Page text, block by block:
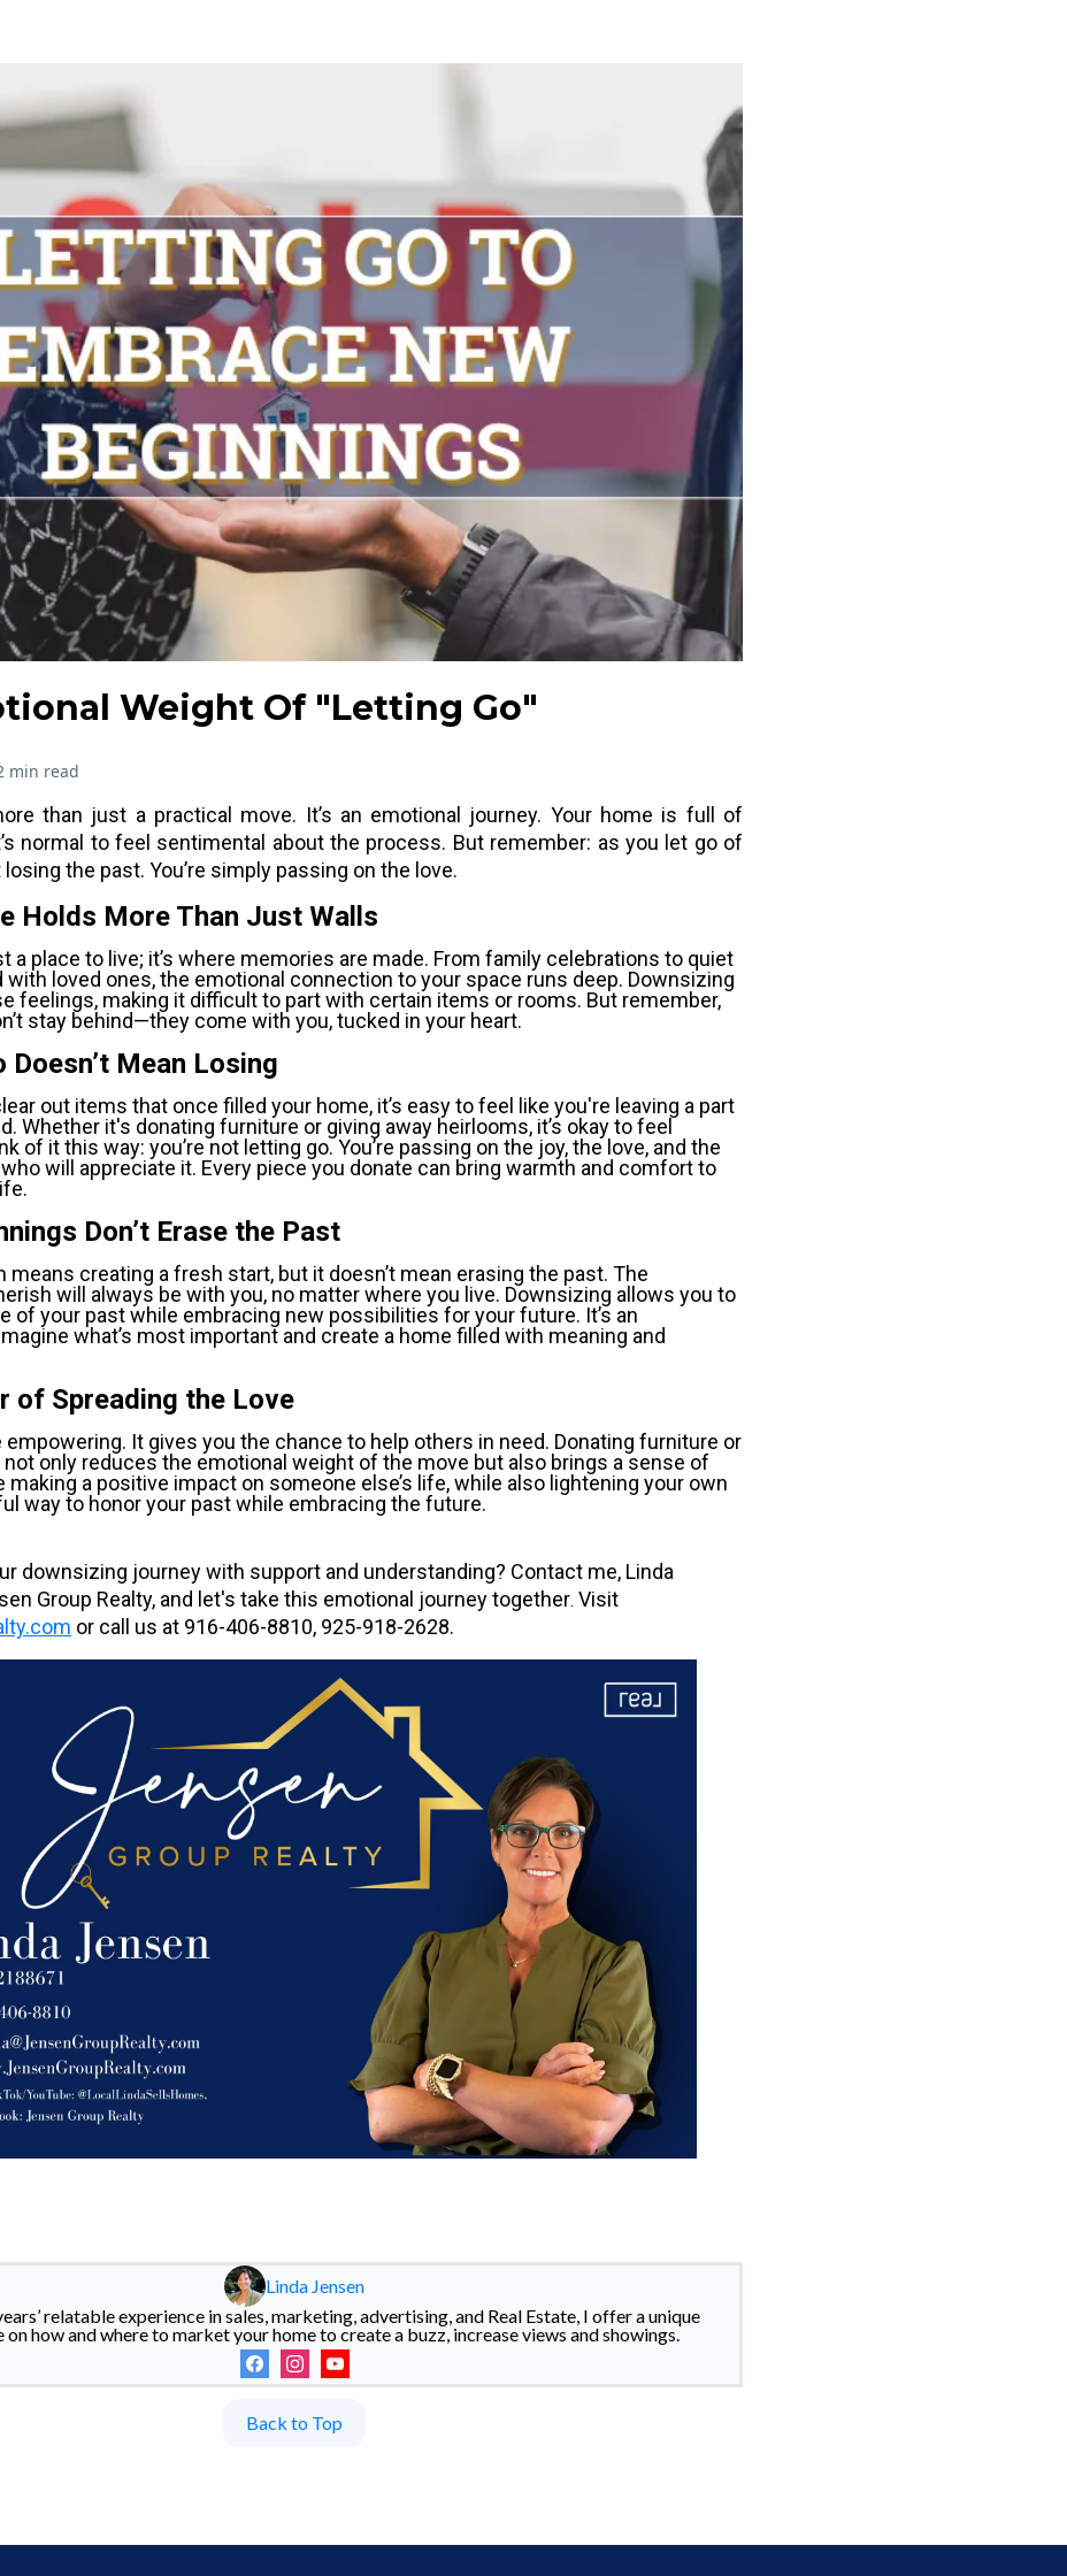
Weight Of "Letting Go"
min read
than just a practical move. It’s an emotional journey. Your home is full of
normal to feel sentimental about the process. But remember: as you let go of
losing the past. You’re simply passing on the love.
Holds More Than Just Walls
a place to live; it’s where memories are made. From family celebrations to quiet
loved ones, the emotional connection to your space runs deep. Downsizing
feelings, making it difficult to part with certain items or rooms. But remember,
stay behind—they come with you, tucked in your heart.
Doesn’t Mean Losing
out items that once filled your home, it’s easy to feel like you're leaving a part
Whether it's donating furniture or giving away heirlooms, it’s okay to feel
of it this way: you’re not letting go. You’re passing on the joy, the love, and the
will appreciate it. Every piece you donate can bring warmth and comfort to
Don’t Erase the Past
means creating a fresh start, but it doesn’t mean erasing the past. The
will always be with you, no matter where you live. Downsizing allows you to
of your past while embracing new possibilities for your future. It’s an
what’s most important and create a home filled with meaning and
of Spreading the Love
empowering. It gives you the chance to help others in need. Donating furniture or
only reduces the emotional weight of the move but also brings a sense of
a positive impact on someone else’s life, while also lightening your own
way to honor your past while embracing the future.
downsizing journey with support and understanding? Contact me, Linda
Group Realty, and let's take this emotional journey together. Visit
or call us at 916-406-8810, 925-918-2628.
Linda Jensen
relatable experience in sales, marketing, advertising, and Real Estate, I offer a unique
how and where to market your home to create a buzz, increase views and showings.
Back to Top